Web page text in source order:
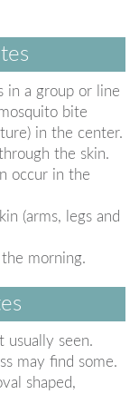
in a group or line
bite
in the center.
the skin.
occur in the
(arms, legs and
morning.
usually seen.
may find some.
shaped,